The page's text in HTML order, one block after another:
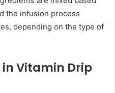
the infusion process
depending on the type of
Vitamin Drip